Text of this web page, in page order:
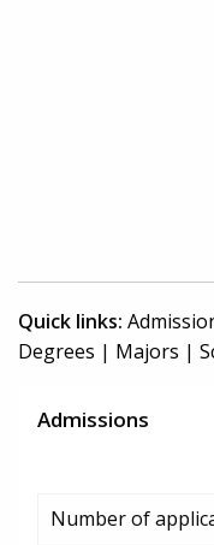
Quick links:
Degrees | Majors |
Admissions
Number of